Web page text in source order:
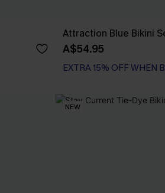
Attraction Blue Bikini
A$54.95
EXTRA 15% OFF WHEN
NEW